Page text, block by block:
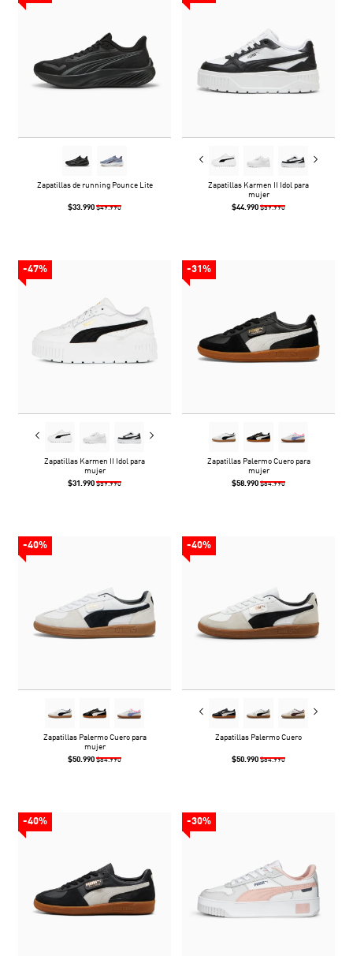
Zapatillas de running Pounce Lite
$33.990 $49.990
Zapatillas Karmen II Idol para
mujer
$44.990 $59.990
-47%
Zapatillas Karmen II Idol para
mujer
$31.990 $59.990
-31%
Zapatillas Palermo Cuero para
mujer
$58.990 $84.990
-40%
Zapatillas Palermo Cuero para
mujer
$50.990 $84.990
-40%
Zapatillas Palermo Cuero
$50.990 $84.990
-40% -30%